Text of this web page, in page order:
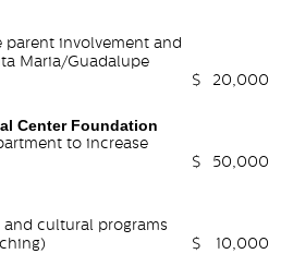
involvement and
Maria/Guadalupe
$ 20,000
Center Foundation
to increase
$ 50,000
cultural programs
$ 10,000